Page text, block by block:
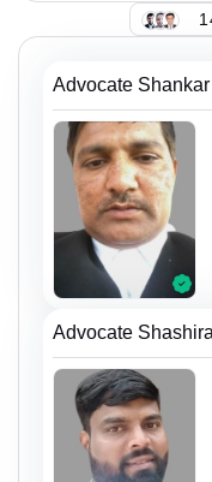
Advocate
Advocate